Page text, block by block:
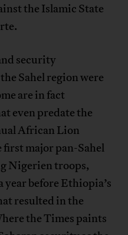
the Islamic State
security
Sahel region were
are in fact
even predate the
African Lion
major pan-Sahel
Nigerien troops,
before Ethiopia’s
resulted in the
the Times paints